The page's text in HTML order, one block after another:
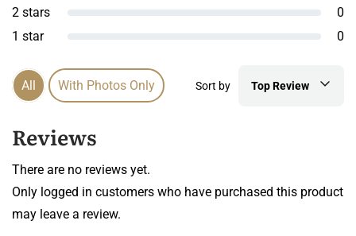
2 stars
0
1 star
0
All With Photos Only Sort by Top Review
Reviews
There are no reviews yet.
Only logged in customers who have purchased this product
may leave a review.